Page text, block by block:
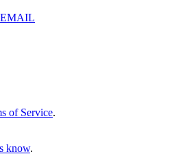
EMAIL
of Service.
know.